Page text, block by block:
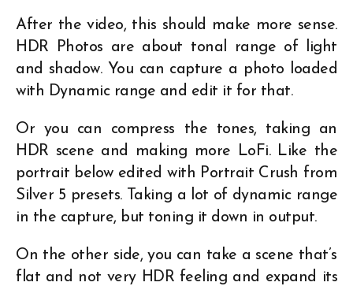
After the video, this should make more sense.
HDR Photos are about tonal range of light
and shadow. You can capture a photo loaded
with Dynamic range and edit it for that.
Or you can compress the tones, taking an
HDR scene and making more LoFi. Like the
portrait below edited with Portrait Crush from
Silver 5 presets. Taking a lot of dynamic range
in the capture, but toning it down in output.
On the other side, you can take a scene that’s
flat and not very HDR feeling and expand its